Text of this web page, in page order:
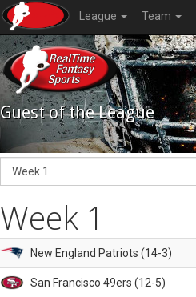
League Team
Guest of the League
Week 1
New England Patriots (14-3)
San Francisco 49ers (12-5)